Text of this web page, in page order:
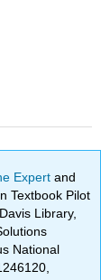
Expertand
Textbook Pilot
Library,
National